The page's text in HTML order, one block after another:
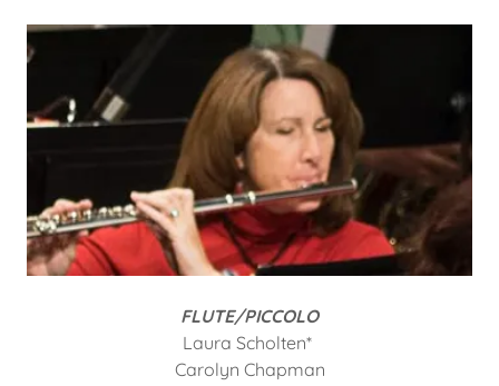
FLUTE/PICCOLO
Laura Scholten*
Carolyn Chapman